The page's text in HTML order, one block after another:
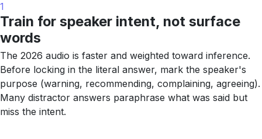
1
Train for speaker intent, not surface
words
The 2026 audio is faster and weighted toward inference.
Before locking in the literal answer, mark the speaker's
purpose (warning, recommending, complaining, agreeing).
Many distractor answers paraphrase what was said but
miss the intent.